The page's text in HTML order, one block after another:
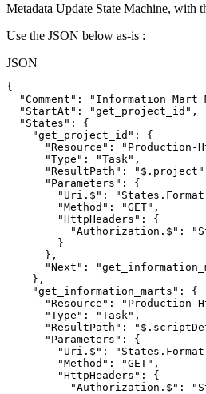
Metadata Update State Machine, with
Use the JSON below as-is :
JSON
{
"Comment" : "Information Mart
"StartAt" : "get_project_id" ,
"States" :
{
"get_project_id" :
{
"Resource" : "Production-
"Type" : "Task" ,
"ResultPath" : "$.project"
"Parameters" :
{
"Uri.$" :
"Method" : "GET" ,
"HttpHeaders" :
{
"Authorization.$" :
}
} ,
"Next" :
} ,
"get_information_marts" :
{
"Resource" : "Production-
"Type" : "Task" ,
"ResultPath" :
"Parameters" :
{
"Uri.$" :
"Method" : "GET" ,
"HttpHeaders" :
{
"Authorization.$" :